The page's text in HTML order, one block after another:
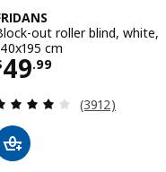
out roller blind, white,
cm
49.99$ 49.99
Review: 4
(3912)